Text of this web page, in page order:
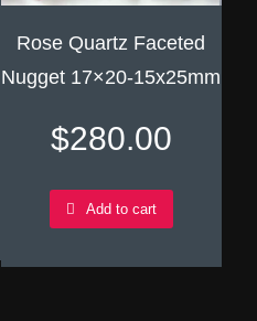
Rose Quartz Faceted
Nugget 17×20-15x25mm
$280.00
Add to cart